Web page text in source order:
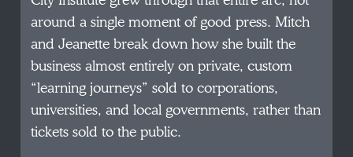
around a single moment of good press. Mitch
and Jeanette break down how she built the
business almost entirely on private, custom
“learning journeys” sold to corporations,
universities, and local governments, rather than
tickets sold to the public.